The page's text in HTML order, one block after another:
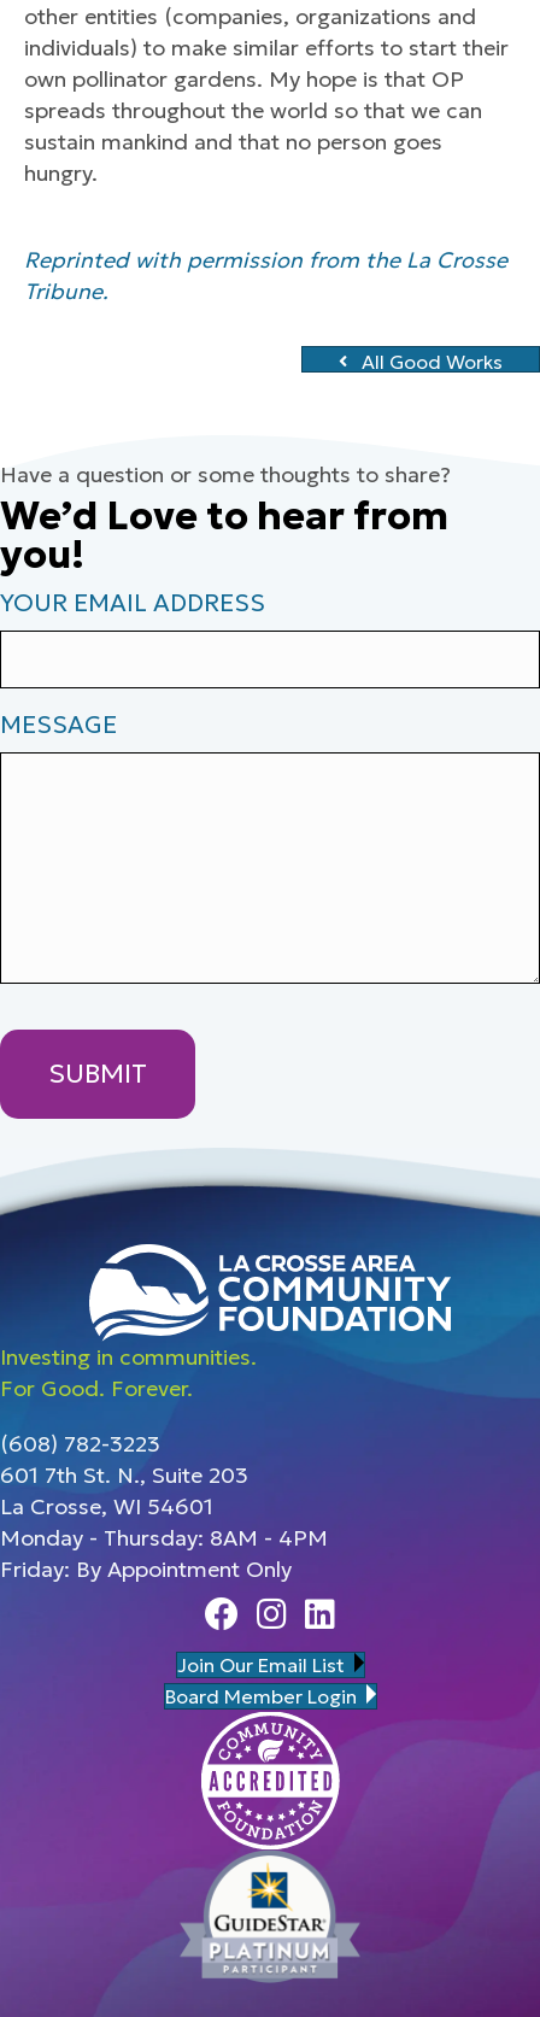
other entities (companies, organizations and
individuals) to make similar efforts to start their
own pollinator gardens. My hope is that OP
spreads throughout the world so that we can
sustain mankind and that no person goes
hungry.
Reprinted with permission from the La Crosse
Tribune.
All Good Works
Have a question or some thoughts to share?
We’d Love to hear from
you!
YOUR EMAIL ADDRESS
MESSAGE
Investing in communities.
For Good. Forever.
(608) 782-3223
601 7th St. N., Suite 203
La Crosse, WI 54601
Monday - Thursday: 8AM - 4PM
Friday: By Appointment Only
FacebookInstagram
Linedin
Join Our Email List
Board Member Login